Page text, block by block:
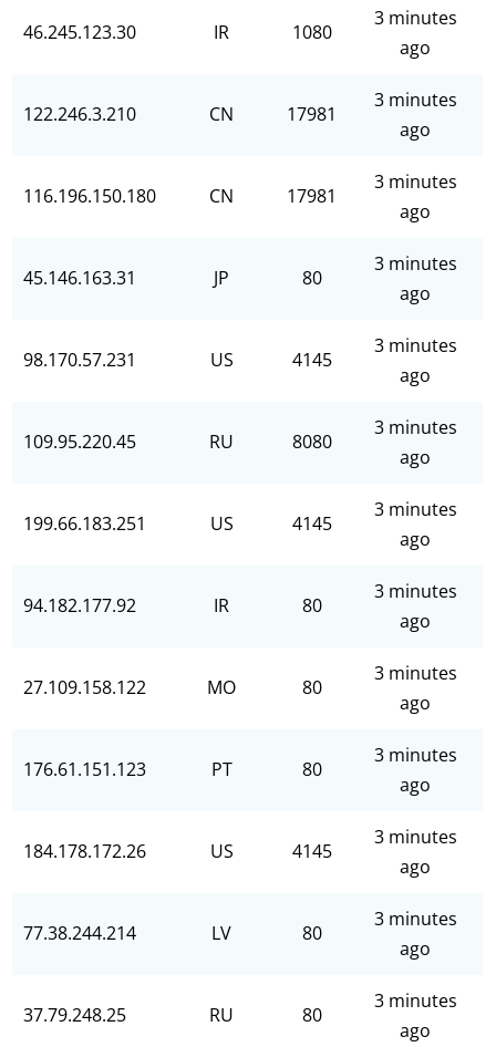
46.245.123.30 IR 1080
3 minutes
ago
122.246.3.210 CN 17981
3 minutes
ago
116.196.150.180 CN 17981
3 minutes
ago
45.146.163.31 JP 80
3 minutes
ago
98.170.57.231 US 4145
3 minutes
ago
109.95.220.45 RU 8080
3 minutes
ago
199.66.183.251 US 4145
3 minutes
ago
94.182.177.92 IR 80
3 minutes
ago
27.109.158.122 MO 80
3 minutes
ago
176.61.151.123 PT 80
3 minutes
ago
184.178.172.26 US 4145
3 minutes
ago
77.38.244.214 LV 80
3 minutes
ago
37.79.248.25 RU 80
3 minutes
ago